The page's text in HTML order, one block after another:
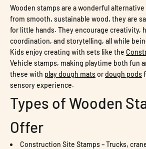
Wooden stamps are a wonderful
from smooth, sustainable wood, they are
for little hands. They encourage creativity,
coordination, and storytelling, all while
Kids enjoy creating with sets like the
Vehicle stamps, making playtime both fun
these with play dough matsordough pods
sensory experience.
Types of Wooden
Offer
Construction Site Stamps – Trucks,